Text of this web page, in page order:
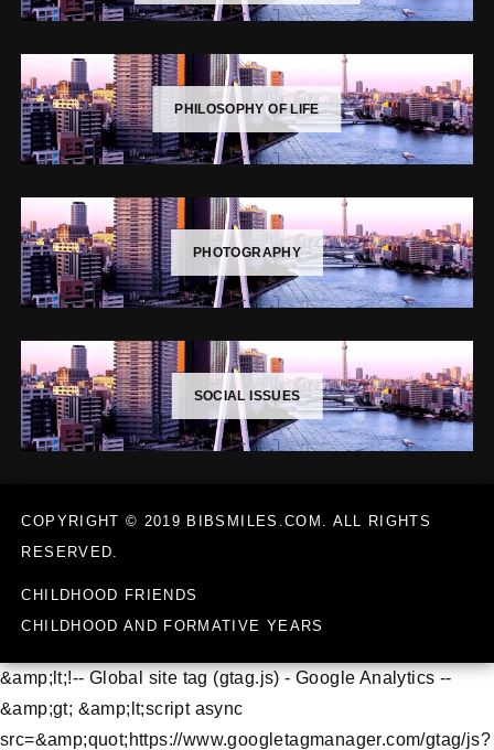
PHILOSOPHY OF LIFE
PHOTOGRAPHY
SOCIAL ISSUES
COPYRIGHT © 2019 BIBSMILES.COM. ALL RIGHTS
RESERVED.
CHILDHOOD FRIENDS
CHILDHOOD AND FORMATIVE YEARS
&amp;lt;!-- Global site tag (gtag.js) - Google Analytics --
&amp;gt; &amp;lt;script async
src=&amp;quot;https://www.googletagmanager.com/gtag/js?